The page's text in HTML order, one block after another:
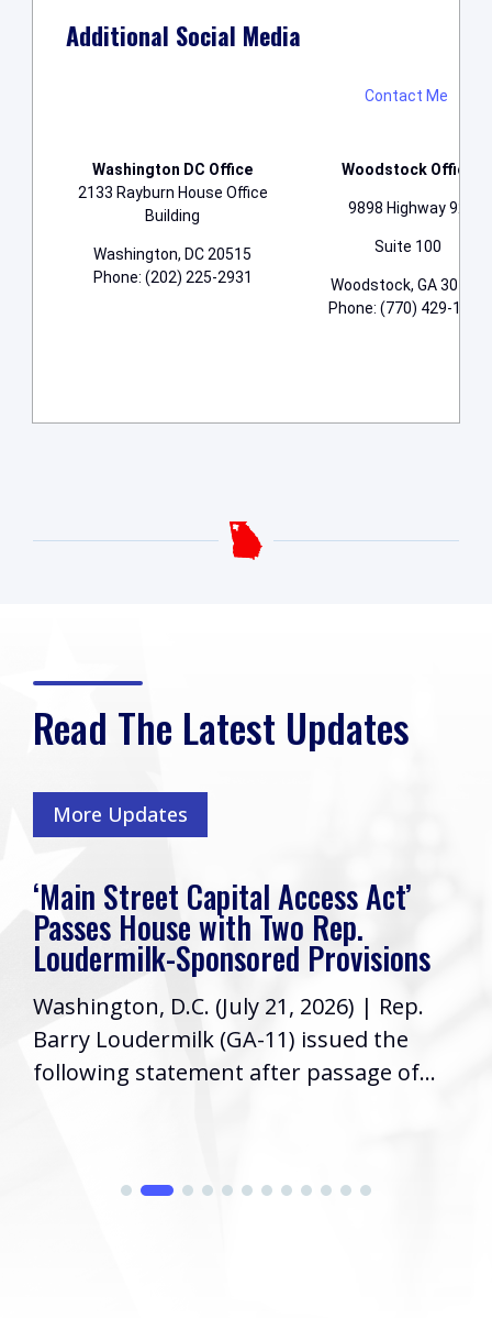
Additional Social Media
Contact Me
Washington DC Office
2133 Rayburn House Office
Building
Washington, DC 20515
Phone: (202) 225-2931
Woodstock Office
9898 Highway 92
Suite 100
Woodstock, GA 30188
Phone: (770) 429-1776
Read The Latest Updates
More Updates
‘Main Street Capital Access Act’
Passes House with Two Rep.
Loudermilk-Sponsored Provisions
Washington, D.C. (July 21, 2026) | Rep.
Barry Loudermilk (GA-11) issued the
following statement after passage of...